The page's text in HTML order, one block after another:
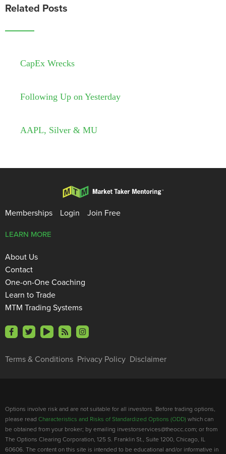
Related Posts
CapEx Wrecks
Following Up on Yesterday
AAPL, Silver & MU
Memberships Login Join Free
Terms & Conditions Privacy Policy Disclaimer
LEARN MORE
About Us
Contact
One-on-One Coaching
Learn to Trade
MTM Trading Systems
Options involve risk and are not suitable for all investors. Before trading options,
please read Characteristics and Risks of Standardized Options (ODD) which can
be obtained from your broker; by emailing investorservices@theocc.com; or from
The Options Clearing Corporation, 125 S. Franklin St., Suite 1200, Chicago, IL
60606. The content on this site is intended to be educational and/or informative in